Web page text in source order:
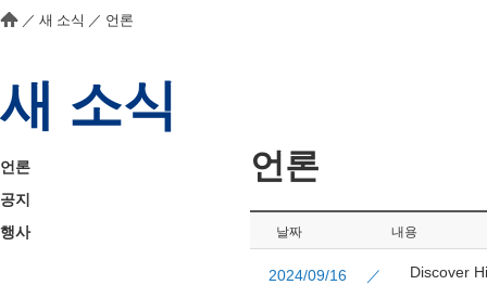
／ 새 소식 ／ 언론
새 소식
언론
공지
행사
언론
날짜 내용
2024/09/16 ／ Discover